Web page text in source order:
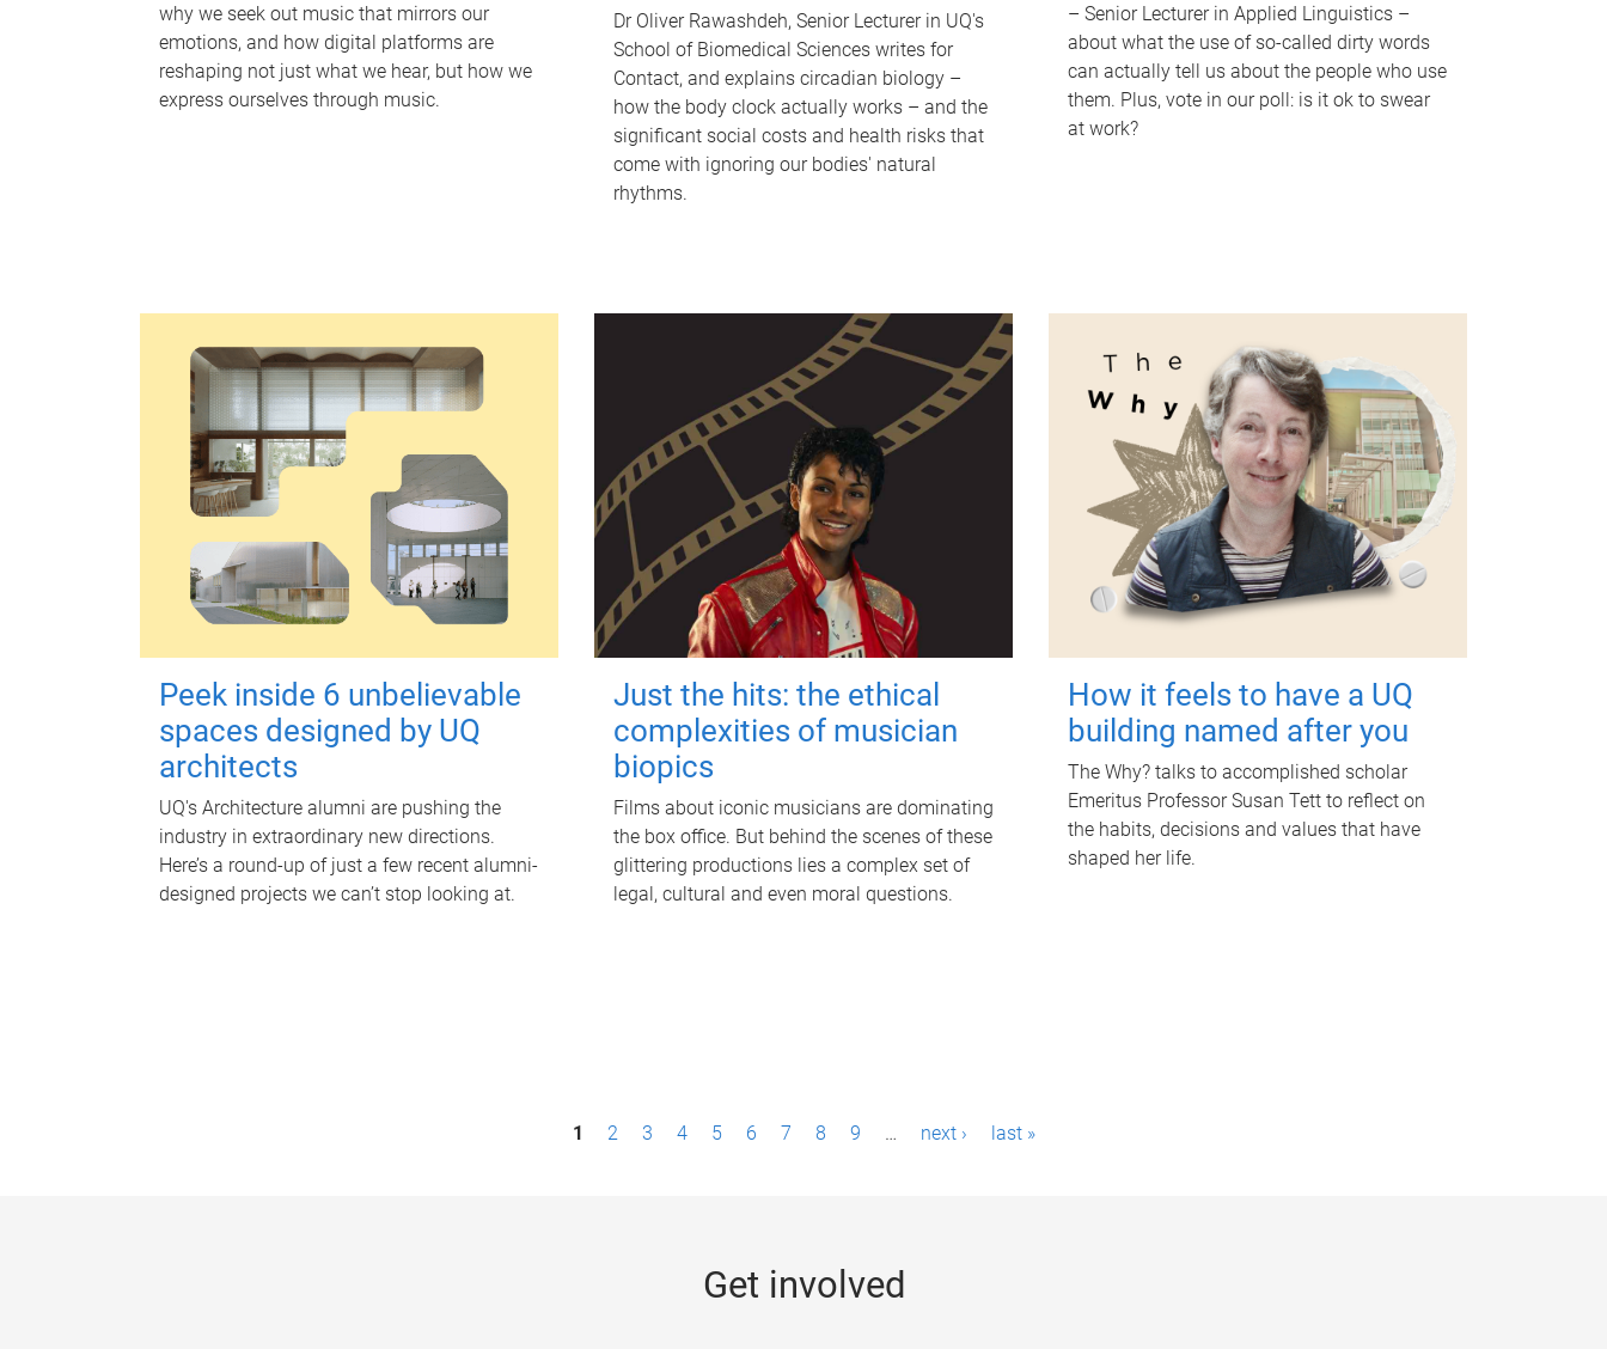
why we seek out music that mirrors our
emotions, and how digital platforms are
reshaping not just what we hear, but how we
express ourselves through music.
Dr Oliver Rawashdeh, Senior Lecturer in UQ's
School of Biomedical Sciences writes for
Contact, and explains circadian biology –
how the body clock actually works – and the
significant social costs and health risks that
come with ignoring our bodies' natural
rhythms.
– Senior Lecturer in Applied Linguistics –
about what the use of so-called dirty words
can actually tell us about the people who use
them. Plus, vote in our poll: is it ok to swear
at work?
Peek inside 6 unbelievable
spaces designed by UQ
architects
UQ's Architecture alumni are pushing the
industry in extraordinary new directions.
Here’s a round-up of just a few recent alumni-
designed projects we can’t stop looking at.
Just the hits: the ethical
complexities of musician
biopics
Films about iconic musicians are dominating
the box office. But behind the scenes of these
glittering productions lies a complex set of
legal, cultural and even moral questions.
How it feels to have a UQ
building named after you
The Why? talks to accomplished scholar
Emeritus Professor Susan Tett to reflect on
the habits, decisions and values that have
shaped her life.
1 2 3 4 5 6 7 8 9 … next › last »
Get involved